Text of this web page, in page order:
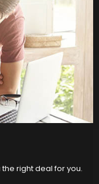
right deal for you.